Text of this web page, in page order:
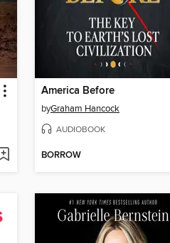
America Before
byGraham Hancock
AUDIOBOOK
BORROW